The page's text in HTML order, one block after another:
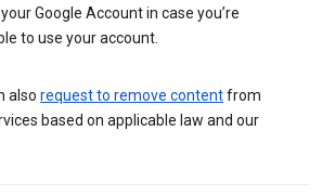
Google Account in case you’re
to use your account.
also request to remove contentfrom
based on applicable law and our